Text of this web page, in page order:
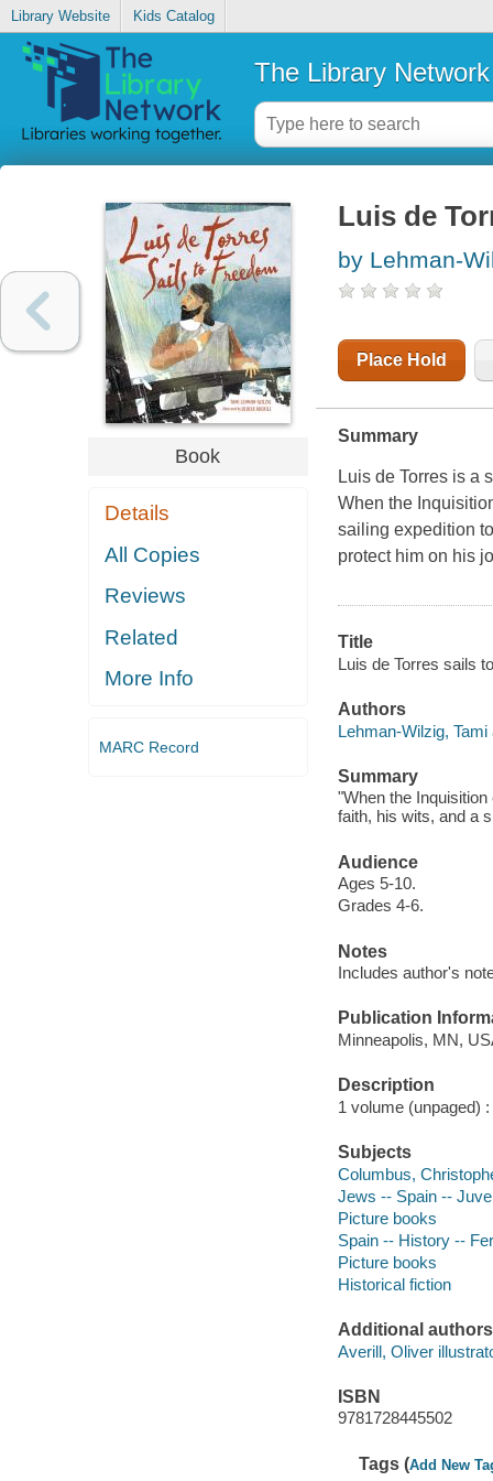
Library Website Kids Catalog
The Library Network
Book
Details
All Copies
Reviews
Related
More Info
MARC Record
Luis de
by Lehman-
Place Hold
Summary
Luis de Torres is a
When the
sailing expedition
protect him on his
Title
Luis de Torres sails
Authors
Lehman-Wilzig, Tami
Summary
"When the
faith, his wits, and a
Audience
Ages 5-10.
Grades 4-6.
Notes
Includes author's
Publication
Minneapolis, MN,
Description
1 volume (unpaged)
Subjects
Columbus,
Jews -- Spain --
Picture books
Spain -- History --
Picture books
Historical fiction
Additional authors
Averill, Oliver
ISBN
9781728445502
Tags (Add New